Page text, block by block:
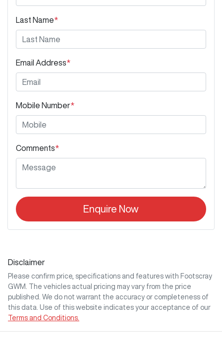
Last Name*
Email Address*
Mobile Number*
Comments*
Enquire Now
Disclaimer
Please confirm price, specifications and features with Footscray
GWM
. The vehicles actual pricing may vary from the price
published. We do not warrant the accuracy or completeness of
this data. Use of this website indicates your acceptance of our
Terms and Conditions.